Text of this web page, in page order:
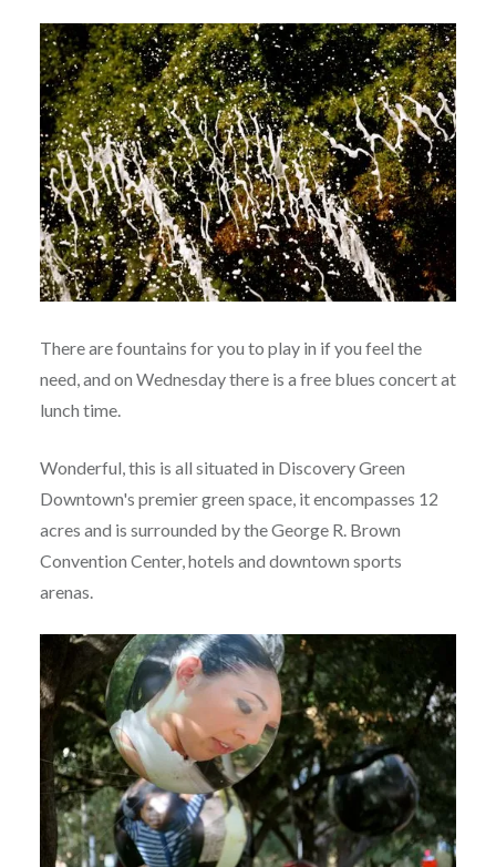
There are fountains for you to play in if you feel the
need, and on Wednesday there is a free blues concert at
lunch time.
Wonderful, this is all situated in Discovery Green
Downtown's premier green space, it encompasses 12
acres and is surrounded by the George R. Brown
Convention Center, hotels and downtown sports
arenas.